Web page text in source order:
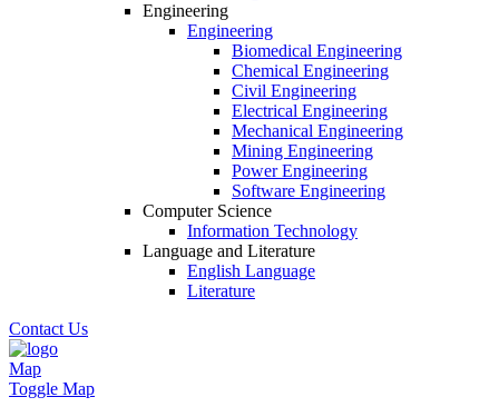
Engineering
Engineering
Biomedical Engineering
Chemical Engineering
Civil Engineering
Electrical Engineering
Mechanical Engineering
Mining Engineering
Power Engineering
Software Engineering
Computer Science
Information Technology
Language and Literature
English Language
Literature
Contact Us
Map
Toggle Map